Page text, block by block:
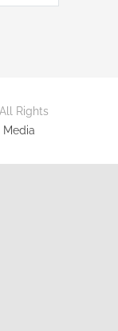
Rights
Media